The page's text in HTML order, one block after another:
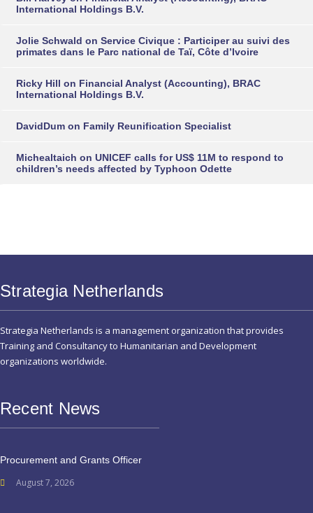
International Holdings B.V.
Jolie Schwald on Service Civique : Participer au suivi des
primates dans le Parc national de Taï, Côte d’Ivoire
Ricky Hill on Financial Analyst (Accounting), BRAC
International Holdings B.V.
DavidDum on Family Reunification Specialist
Michealtaich on UNICEF calls for US$ 11M to respond to
children’s needs affected by Typhoon Odette
Strategia Netherlands
Strategia Netherlands is a management organization that provides
Training and Consultancy to Humanitarian and Development
organizations worldwide.
Recent News
Procurement and Grants Officer
August 7, 2026